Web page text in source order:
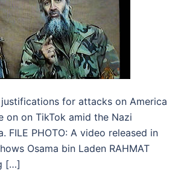
justifications for attacks on America
on on TikTok amid the Nazi
FILE PHOTO: A video released in
Osama bin Laden RAHMAT
[…]